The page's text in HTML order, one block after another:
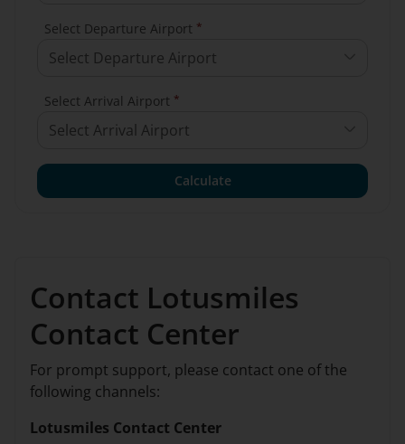
Select Departure Airport *
Select Departure Airport
Select Arrival Airport *
Select Arrival Airport
Calculate
Contact Lotusmiles
Contact Center
For prompt support, please contact one of the
following channels:
Lotusmiles Contact Center